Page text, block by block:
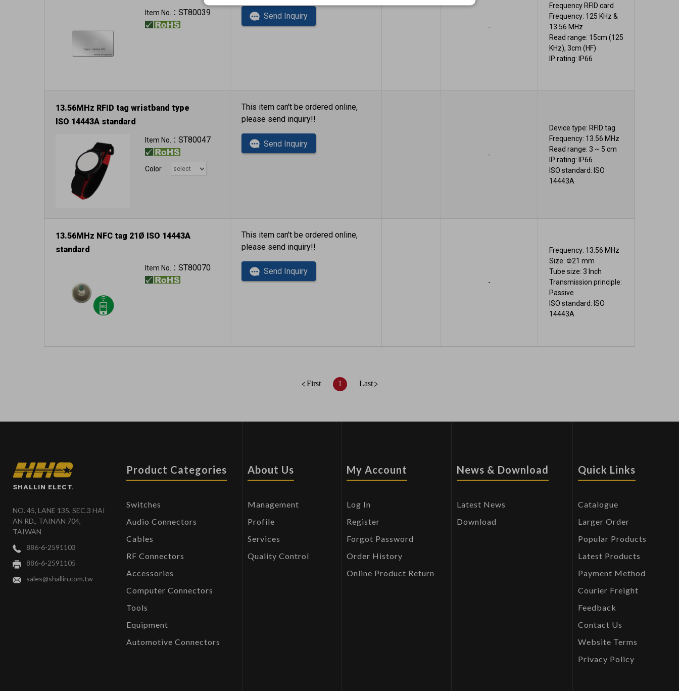
Dimension: 85.6 x 54 x 0.8 mm
Item No.： ST80039 Send Inquiry
-
Frequency RFID card
Frequency: 125 KHz &
13.56 MHz
Read range: 15cm (125
KHz), 3cm (HF)
IP rating: IP66
13.56MHz RFID tag wristband type
ISO 14443A standard
Item No.： ST80047
Color
This item can't be ordered online,
please send inquiry!!
Send Inquiry
-
Device type: RFID tag
Frequency: 13.56 MHz
Read range: 3 ~ 5 cm
IP rating: IP66
ISO standard: ISO
14443A
13.56MHz NFC tag 21Ø ISO 14443A
standard
Item No.： ST80070
This item can't be ordered online,
please send inquiry!!
Send Inquiry
-
Frequency: 13.56 MHz
Size: Φ21 mm
Tube size: 3 Inch
Transmission principle:
Passive
ISO standard: ISO
14443A
First 1 Last
SHALLIN ELECT.
NO. 45, LANE 135, SEC.3 HAI
AN RD., TAINAN 704,
TAIWAN
886-6-2591103
886-6-2591105
sales@shallin.com.tw
Product Categories
Switches
Audio Connectors
Cables
RF Connectors
Accessories
Computer Connectors
Tools
Equipment
Automotive Connectors
About Us
Management
Profile
Services
Quality Control
My Account
Log In
Register
Forgot Password
Order History
Online Product Return
News & Download
Latest News
Download
Quick Links
Catalogue
Larger Order
Popular Products
Latest Products
Payment Method
Courier Freight
Feedback
Contact Us
Website Terms
Privacy Policy